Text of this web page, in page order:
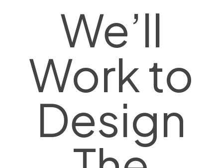
We’ll
Work to
Design